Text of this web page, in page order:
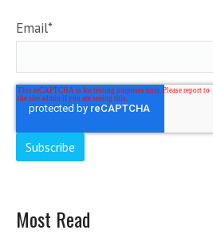
Email*
Most Read